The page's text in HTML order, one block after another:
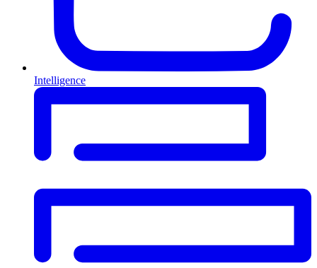
Intelligence